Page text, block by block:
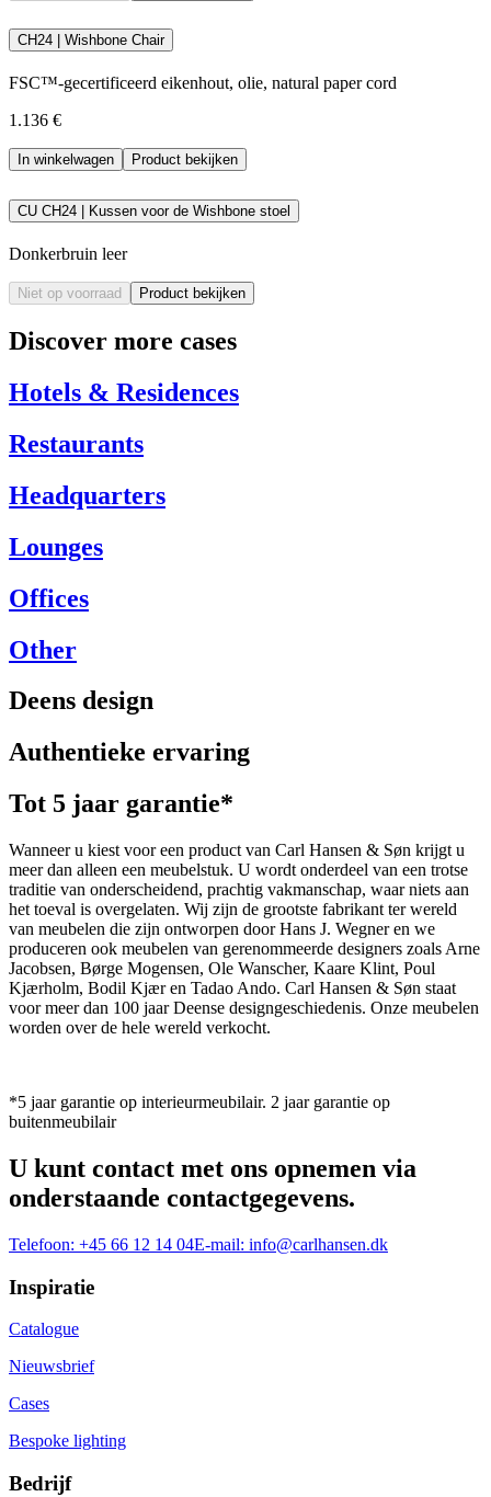
CH24 | Wishbone Chair
FSC™-gecertificeerd eikenhout, olie, natural paper cord
1.136 €
In winkelwagen Product bekijken
CU CH24 | Kussen voor de Wishbone stoel
Donkerbruin leer
Niet op voorraad Product bekijken
Discover more cases
Hotels & Residences
Restaurants
Headquarters
Lounges
Offices
Other
Deens design
Authentieke ervaring
Tot 5 jaar garantie*
Wanneer u kiest voor een product van Carl Hansen & Søn krijgt u
meer dan alleen een meubelstuk. U wordt onderdeel van een trotse
traditie van onderscheidend, prachtig vakmanschap, waar niets aan
het toeval is overgelaten. Wij zijn de grootste fabrikant ter wereld
van meubelen die zijn ontworpen door Hans J. Wegner en we
produceren ook meubelen van gerenommeerde designers zoals Arne
Jacobsen, Børge Mogensen, Ole Wanscher, Kaare Klint, Poul
Kjærholm, Bodil Kjær en Tadao Ando. Carl Hansen & Søn staat
voor meer dan 100 jaar Deense designgeschiedenis. Onze meubelen
worden over de hele wereld verkocht.
*5 jaar garantie op interieurmeubilair. 2 jaar garantie op
buitenmeubilair
U kunt contact met ons opnemen via
onderstaande contactgegevens.
Telefoon: +45 66 12 14 04E-mail: info@carlhansen.dk
Inspiratie
Catalogue
Nieuwsbrief
Cases
Bespoke lighting
Bedrijf